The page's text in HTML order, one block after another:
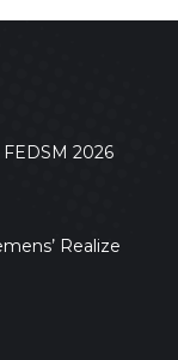
2026
Realize